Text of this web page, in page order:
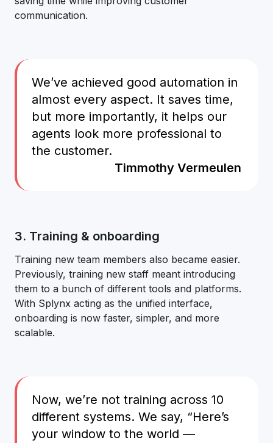
communication.
We’ve achieved good automation in
almost every aspect. It saves time,
but more importantly, it helps our
agents look more professional to
the customer.
Timmothy Vermeulen
3. Training & onboarding
Training new team members also became easier.
Previously, training new staff meant introducing
them to a bunch of different tools and platforms.
With Splynx acting as the unified interface,
onboarding is now faster, simpler, and more
scalable.
Now, we’re not training across 10
different systems. We say, “Here’s
your window to the world —